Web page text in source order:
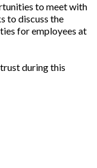
to meet with
to discuss the
for employees at
during this